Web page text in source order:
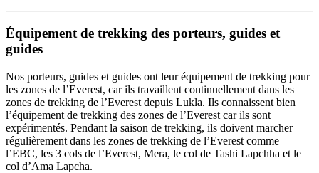
Équipement de trekking des porteurs, guides et
guides
Nos porteurs, guides et guides ont leur équipement de trekking pour
les zones de l’Everest, car ils travaillent continuellement dans les
zones de trekking de l’Everest depuis Lukla. Ils connaissent bien
l’équipement de trekking des zones de l’Everest car ils sont
expérimentés. Pendant la saison de trekking, ils doivent marcher
régulièrement dans les zones de trekking de l’Everest comme
l’EBC, les 3 cols de l’Everest, Mera, le col de Tashi Lapchha et le
col d’Ama Lapcha.